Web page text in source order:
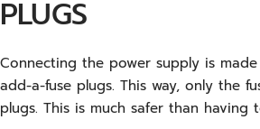
PLUGS
Connecting the power supply is
add-a-fuse plugs. This way, only the
plugs. This is much safer than